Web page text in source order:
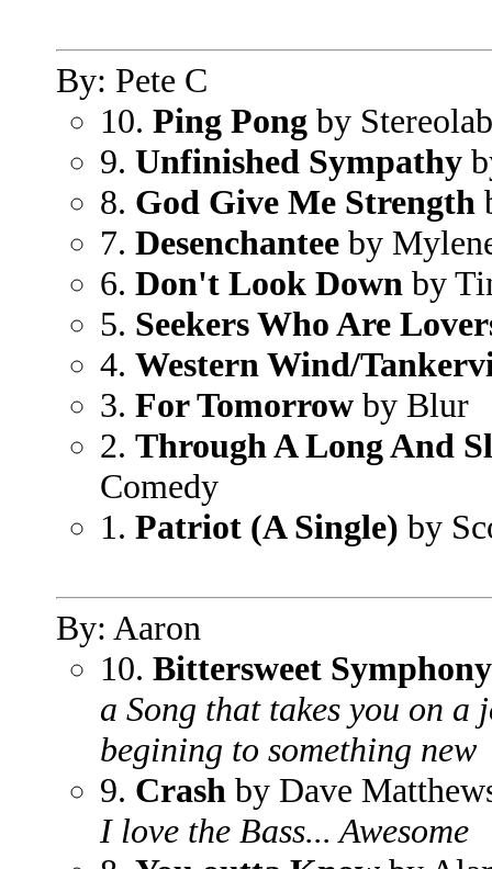
By: Pete C
10. Ping Pong by Stereolab
9. Unfinished Sympathy
8. God Give Me Strength
7. Desenchantee by
6. Don't Look Down by
5. Seekers Who Are
4. Western Wind/
3. For Tomorrow by Blur
2. Through A Long And
Comedy
1. Patriot (A Single) by
By: Aaron
10. Bittersweet Symphony
a Song that takes you on a
begining to something new
9. Crash by Dave
I love the Bass... Awesome